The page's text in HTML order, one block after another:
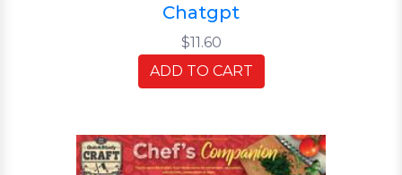
Chatgpt
$11.60
ADD TO CART